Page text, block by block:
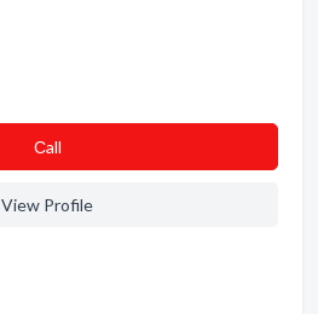
Сall
View Profile